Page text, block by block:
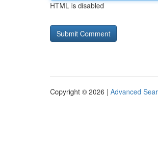
HTML is disabled
Copyright © 2026 | Advanced